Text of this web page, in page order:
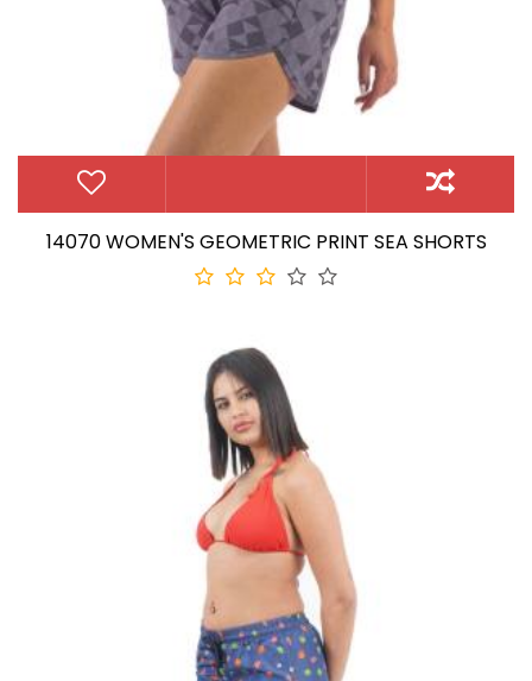
14070 WOMEN'S GEOMETRIC PRINT SEA SHORTS